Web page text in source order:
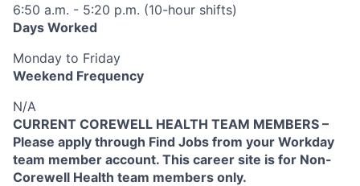
6:50 a.m. - 5:20 p.m. (10-hour shifts)
Days Worked
Monday to Friday
Weekend Frequency
N/A
CURRENT COREWELL HEALTH TEAM MEMBERS –
Please apply through Find Jobs from your Workday
team member account. This career site is for Non-
Corewell Health team members only.